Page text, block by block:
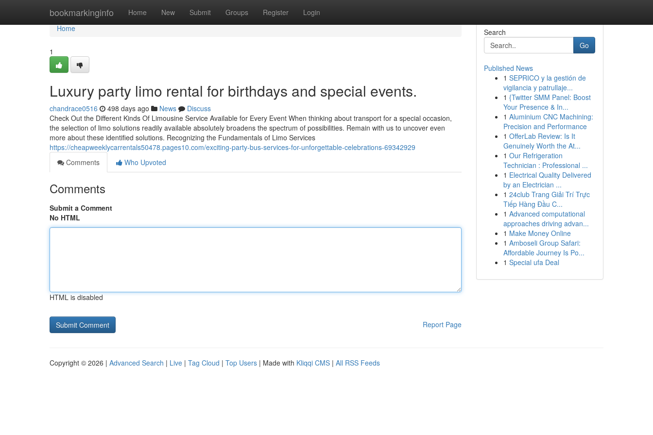
bookmarkinginfo Home New Submit Groups Register Login
Home
Home
1
Luxury party limo rental for birthdays and special events.
chandrace0516 498 days ago News
Discuss
Check Out the Different Kinds Of Limousine Service Available for Every Event When thinking about transport for a special occasion,
the selection of limo solutions readily available absolutely broadens the spectrum of possibilities. Remain with us to uncover even
more about these identified solutions. Recognizing the Fundamentals of Limo Services
https://cheapweeklycarrentals50478.pages10.com/exciting-party-bus-services-for-unforgettable-celebrations-69342929
Comments
Who Upvoted
Comments
Submit a Comment
No HTML
HTML is disabled
Report Page
Search
Go
Published News
1 SEPRICO y la gestión de
vigilancia y patrullaje...
1 {Twitter SMM Panel: Boost
Your Presence & In...
1 Aluminium CNC Machining:
Precision and Performance
1 OfferLab Review: Is It
Genuinely Worth the At...
1 Our Refrigeration
Technician : Professional ...
1 Electrical Quality Delivered
by an Electrician ...
1 24club Trang Giải Trí Trực
Tiếp Hàng Đầu C...
1 Advanced computational
approaches driving advan...
1 Make Money Online
1 Amboseli Group Safari:
Affordable Journey Is Po...
1 Special ufa Deal
Copyright © 2026 | Advanced Search | Live | Tag Cloud | Top Users | Made with Kliqqi CMS | All RSS Feeds